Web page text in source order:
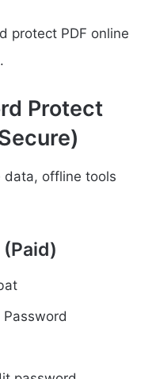
protect PDF online
Protect
data, offline tools